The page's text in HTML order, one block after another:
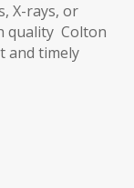
X-rays, or
quality Colton
and timely